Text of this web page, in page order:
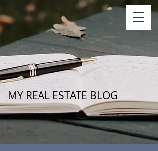
MY REAL ESTATE BLOG